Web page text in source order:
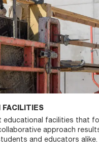
FACILITIES
educational facilities that
approach
and educators alike.